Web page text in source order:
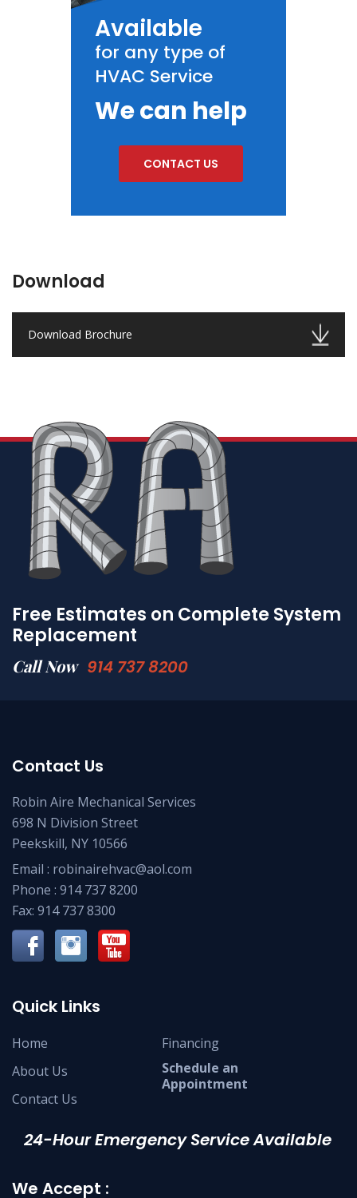
Available
for any type of
HVAC Service
We can help
CONTACT US
Download
Download Brochure
Free Estimates on Complete System
Replacement
Call Now 914 737 8200
Contact Us
Robin Aire Mechanical Services
698 N Division Street
Peekskill, NY 10566
Email : robinairehvac@aol.com
Phone : 914 737 8200
Fax: 914 737 8300
Quick Links
Home
About Us
Contact Us
Financing
Schedule an
Appointment
24-Hour Emergency Service Available
We Accept :